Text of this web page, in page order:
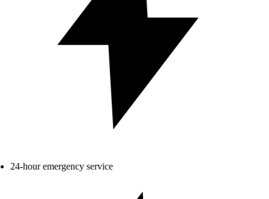
24-hour emergency service